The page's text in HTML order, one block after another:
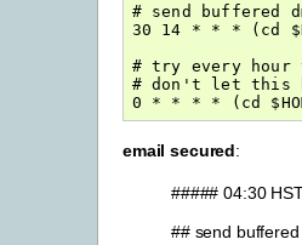
# send buffered
30 14 * * * (cd
# try every
# don't let this
email secured:
##### 04:30
## send